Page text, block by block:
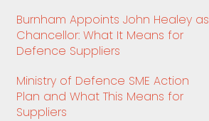
Burnham Appoints John Healey as
Chancellor: What It Means for
Defence Suppliers
Ministry of Defence SME Action
Plan and What This Means for
Suppliers